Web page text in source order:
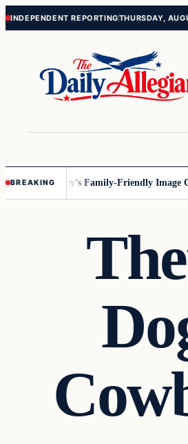
Skip
Skip
INDEPENDENT REPORTINGTHURSDAY,
BREAKING
Disney’s Family-Friendly Image